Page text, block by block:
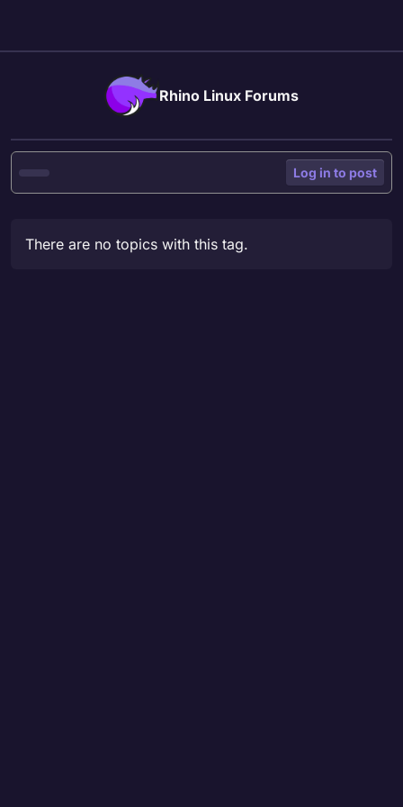
Rhino Linux Forums
Log in to post
There are no topics with this tag.